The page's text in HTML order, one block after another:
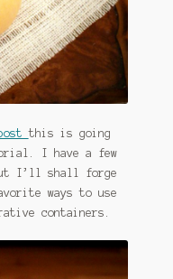
postthis is going
I have a few
I’ll shall forge
ways to use
containers.